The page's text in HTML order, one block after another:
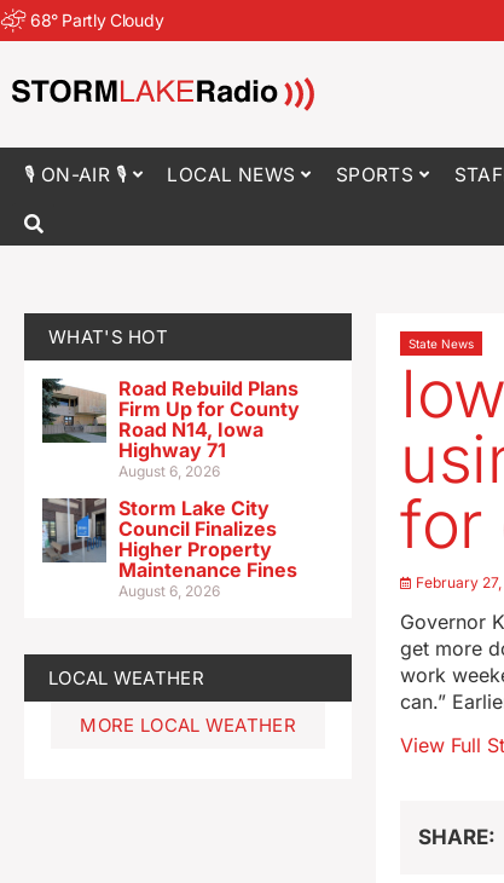
68° Partly Cloudy
🎙 ON-AIR 🎙 LOCAL NEWS SPORTS
WHAT'S HOT
Road Rebuild Plans
Firm Up for County
Road N14, Iowa
Highway 71
August 6, 2026
Storm Lake City
Council Finalizes
Higher Property
Maintenance Fines
August 6, 2026
LOCAL WEATHER
MORE LOCAL WEATHER
State News
for
February
Governor
get more
work
can.”
View Full
SHARE: